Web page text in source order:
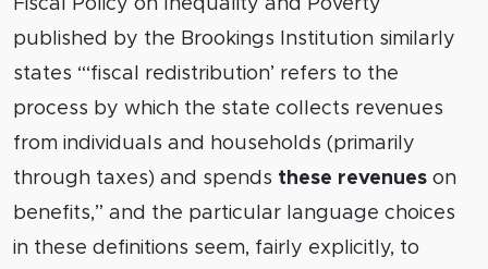
Fiscal Policy on Inequality and Poverty”
published by the Brookings Institution similarly
states “‘fiscal redistribution’ refers to the
process by which the state collects revenues
from individuals and households (primarily
through taxes) and spends these revenues on
benefits,” and the particular language choices
in these definitions seem, fairly explicitly, to